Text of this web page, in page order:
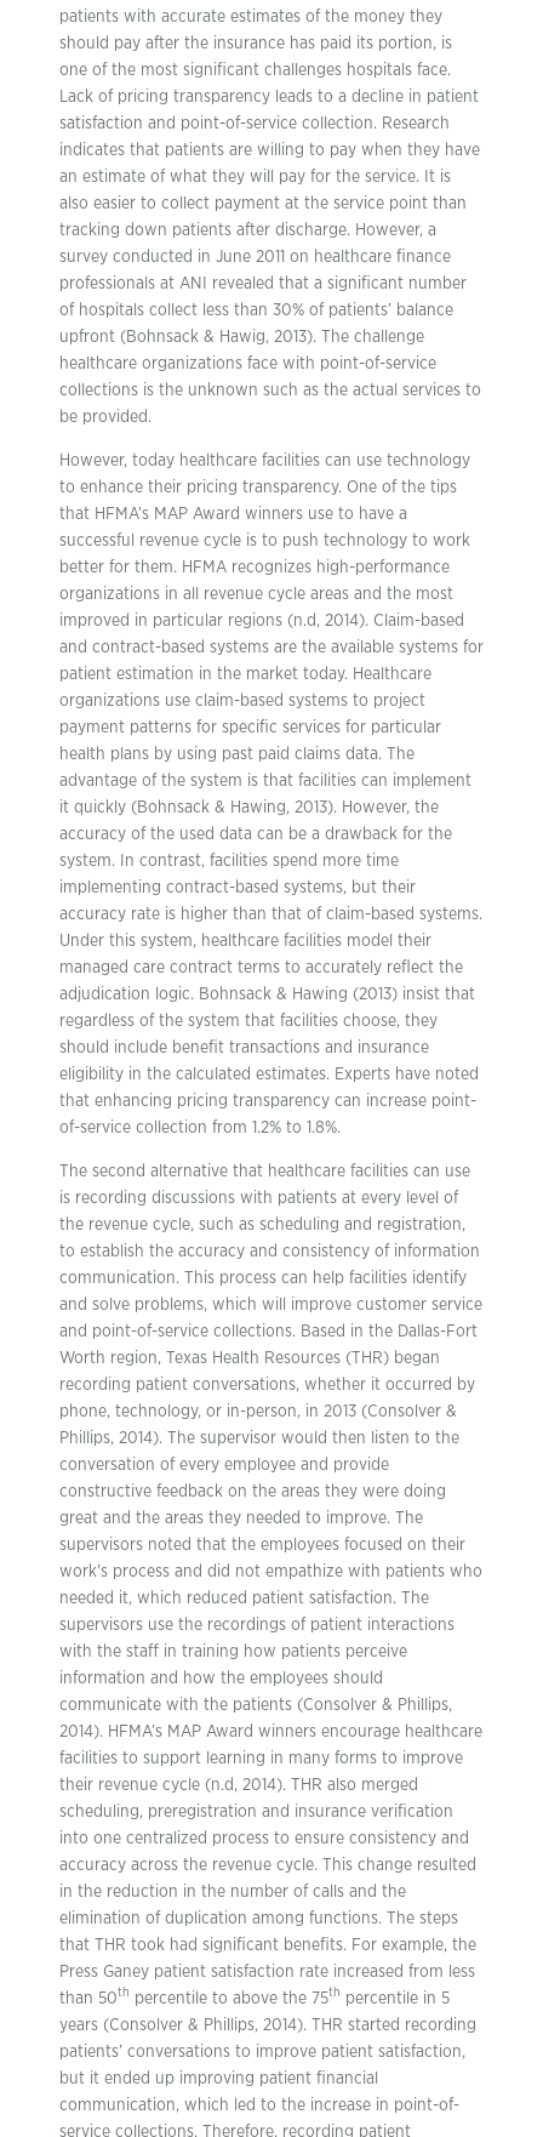
patients with accurate estimates of the money they
should pay after the insurance has paid its portion, is
one of the most significant challenges hospitals face.
Lack of pricing transparency leads to a decline in patient
satisfaction and point-of-service collection. Research
indicates that patients are willing to pay when they have
an estimate of what they will pay for the service. It is
also easier to collect payment at the service point than
tracking down patients after discharge. However, a
survey conducted in June 2011 on healthcare finance
professionals at ANI revealed that a significant number
of hospitals collect less than 30% of patients’ balance
upfront (Bohnsack & Hawig, 2013). The challenge
healthcare organizations face with point-of-service
collections is the unknown such as the actual services to
be provided.
However, today healthcare facilities can use technology
to enhance their pricing transparency. One of the tips
that HFMA’s MAP Award winners use to have a
successful revenue cycle is to push technology to work
better for them. HFMA recognizes high-performance
organizations in all revenue cycle areas and the most
improved in particular regions (n.d, 2014). Claim-based
and contract-based systems are the available systems for
patient estimation in the market today. Healthcare
organizations use claim-based systems to project
payment patterns for specific services for particular
health plans by using past paid claims data. The
advantage of the system is that facilities can implement
it quickly (Bohnsack & Hawing, 2013). However, the
accuracy of the used data can be a drawback for the
system. In contrast, facilities spend more time
implementing contract-based systems, but their
accuracy rate is higher than that of claim-based systems.
Under this system, healthcare facilities model their
managed care contract terms to accurately reflect the
adjudication logic. Bohnsack & Hawing (2013) insist that
regardless of the system that facilities choose, they
should include benefit transactions and insurance
eligibility in the calculated estimates. Experts have noted
that enhancing pricing transparency can increase point-
of-service collection from 1.2% to 1.8%.
The second alternative that healthcare facilities can use
is recording discussions with patients at every level of
the revenue cycle, such as scheduling and registration,
to establish the accuracy and consistency of information
communication. This process can help facilities identify
and solve problems, which will improve customer service
and point-of-service collections. Based in the Dallas-Fort
Worth region, Texas Health Resources (THR) began
recording patient conversations, whether it occurred by
phone, technology, or in-person, in 2013 (Consolver &
Phillips, 2014). The supervisor would then listen to the
conversation of every employee and provide
constructive feedback on the areas they were doing
great and the areas they needed to improve. The
supervisors noted that the employees focused on their
work’s process and did not empathize with patients who
needed it, which reduced patient satisfaction. The
supervisors use the recordings of patient interactions
with the staff in training how patients perceive
information and how the employees should
communicate with the patients (Consolver & Phillips,
2014). HFMA’s MAP Award winners encourage healthcare
facilities to support learning in many forms to improve
their revenue cycle (n.d, 2014). THR also merged
scheduling, preregistration and insurance verification
into one centralized process to ensure consistency and
accuracy across the revenue cycle. This change resulted
in the reduction in the number of calls and the
elimination of duplication among functions. The steps
that THR took had significant benefits. For example, the
Press Ganey patient satisfaction rate increased from less
than 50th percentile to above the 75th percentile in 5
years (Consolver & Phillips, 2014). THR started recording
patients’ conversations to improve patient satisfaction,
but it ended up improving patient financial
communication, which led to the increase in point-of-
service collections. Therefore, recording patient